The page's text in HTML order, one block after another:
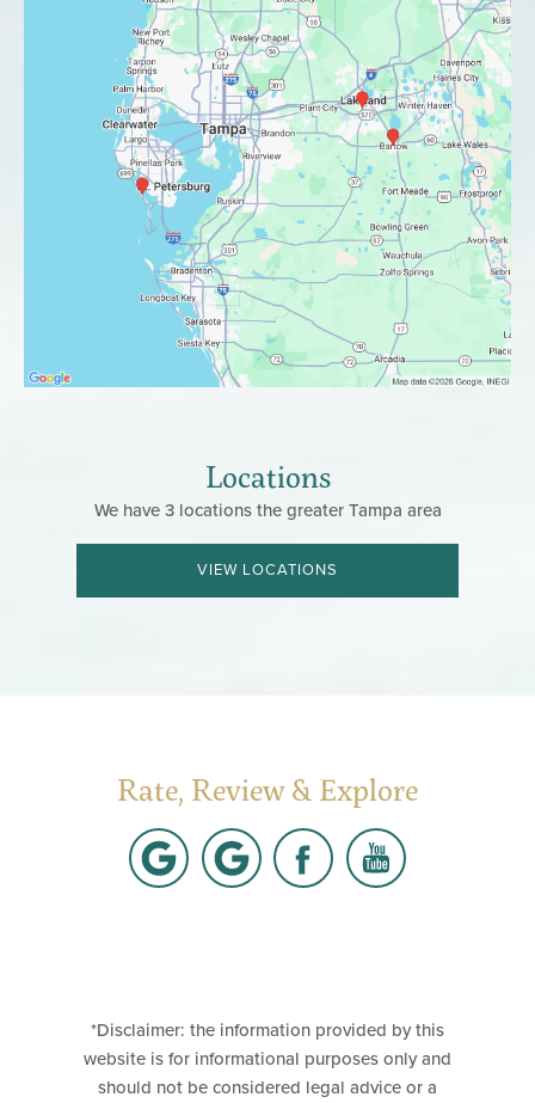
Locations
We have 3 locations the greater Tampa area
VIEW LOCATIONS
Rate, Review & Explore
*Disclaimer: the information provided by this
website is for informational purposes only and
should not be considered legal advice or a